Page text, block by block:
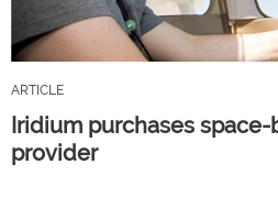
ARTICLE
Iridium purchases space-
provider